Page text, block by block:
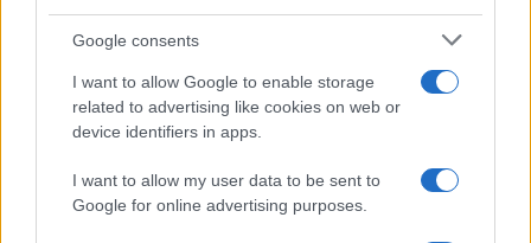
Google consents
I want to allow Google to enable storage
related to advertising like cookies on web or
device identifiers in apps.
I want to allow my user data to be sent to
Google for online advertising purposes.